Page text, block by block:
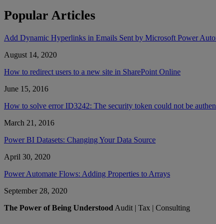
Popular Articles
Add Dynamic Hyperlinks in Emails Sent by Microsoft Power
August 14, 2020
How to redirect users to a new site in SharePoint Online
June 15, 2016
How to solve error ID3242: The security token could not be
March 21, 2016
Power BI Datasets: Changing Your Data Source
April 30, 2020
Power Automate Flows: Adding Properties to Arrays
September 28, 2020
The Power of Being Understood Audit | Tax | Consulting